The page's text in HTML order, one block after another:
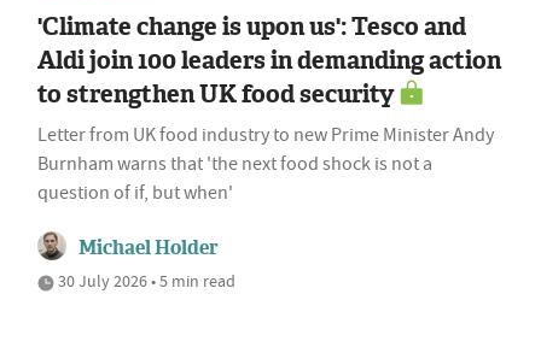
'Climate change is upon us': Tesco and
Aldi join 100 leaders in demanding action
to strengthen UK food security
Letter from UK food industry to new Prime Minister Andy
Burnham warns that 'the next food shock is not a
question of if, but when'
Michael Holder
30 July 2026 • 5 min read